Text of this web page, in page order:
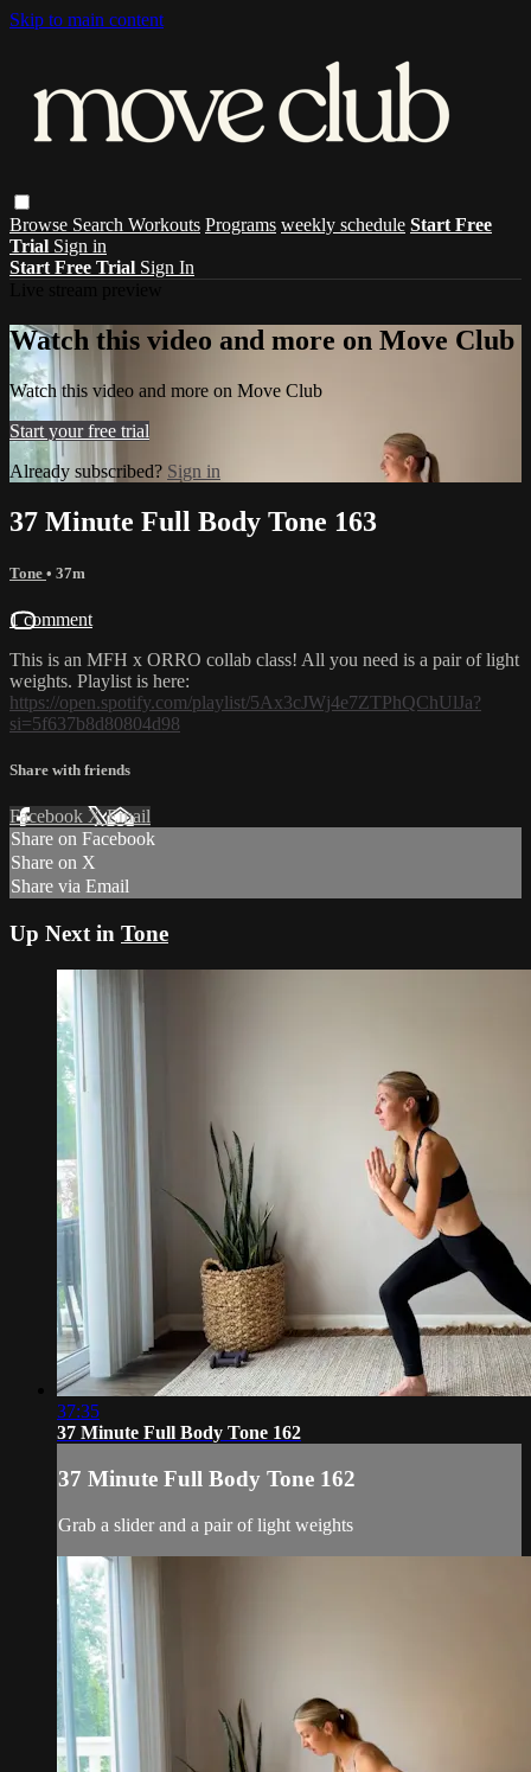
Skip to main content
Browse Search Workouts Programs weekly schedule Start Free
Trial Sign in
Start Free Trial Sign In
Watch this video and more on Move Club
Watch this video and more on Move Club
Start your free trial
Already subscribed? Sign in
37 Minute Full Body Tone 163
Tone • 37m
1 comment
This is an MFH x ORRO collab class! All you need is a pair of light
weights. Playlist is here:
https://open.spotify.com/playlist/5Ax3cJWj4e7ZTPhQChUlJa?
si=5f637b8d80804d98
Share with friends
Facebook XEmail
Share on Facebook
Share on X
Share via Email
Up Next in Tone
37:35
37 Minute Full Body Tone 162
37 Minute Full Body Tone 162
Grab a slider and a pair of light weights